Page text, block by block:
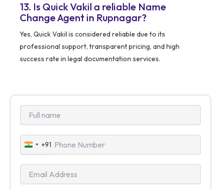
13. Is Quick Vakil a reliable Name
Change Agent in Rupnagar?
Yes, Quick Vakil is considered reliable due to its
professional support, transparent pricing, and high
success rate in legal documentation services.
India
+91
+91